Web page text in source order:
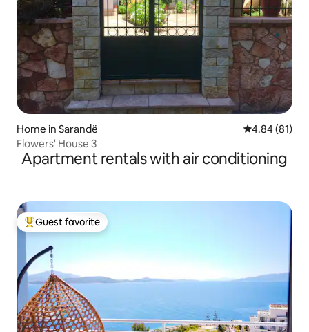
Home in Sarandë 4.84 out of 5
4.84 (81)
Flowers' House 3
Apartment rentals with air conditioning
Top guest favorite
Guest favorite